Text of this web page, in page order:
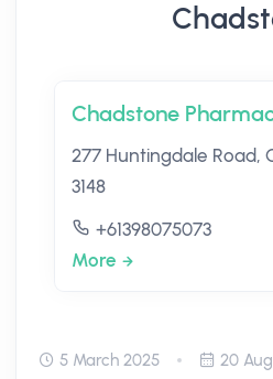
Chadstone
277 Huntingdale Road,
3148
+61398075073
More
5 March 2025 20